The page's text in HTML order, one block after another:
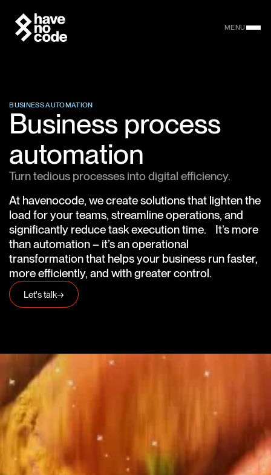
MENU
BUSINESS AUTOMATION
Business process
automation
Turn tedious processes into digital efficiency.
At havenocode, we create solutions that lighten the
load for your teams, streamline operations, and
significantly reduce task execution time. It’s more
than automation – it’s an operational
transformation that helps your business run faster,
more efficiently, and with greater control.
Let's talk→